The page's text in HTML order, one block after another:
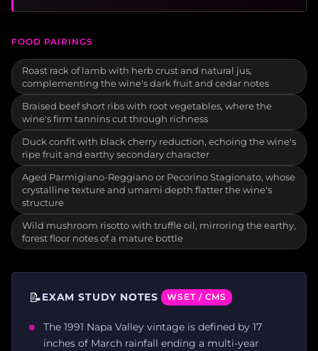
FOOD PAIRINGS
Roast rack of lamb with herb crust and natural jus,
complementing the wine's dark fruit and cedar notes
Braised beef short ribs with root vegetables, where the
wine's firm tannins cut through richness
Duck confit with black cherry reduction, echoing the wine's
ripe fruit and earthy secondary character
Aged Parmigiano-Reggiano or Pecorino Stagionato, whose
crystalline texture and umami depth flatter the wine's
structure
Wild mushroom risotto with truffle oil, mirroring the earthy,
forest floor notes of a mature bottle
📝EXAM STUDY NOTES WSET / CMS
The 1991 Napa Valley vintage is defined by 17
inches of March rainfall ending a multi-year